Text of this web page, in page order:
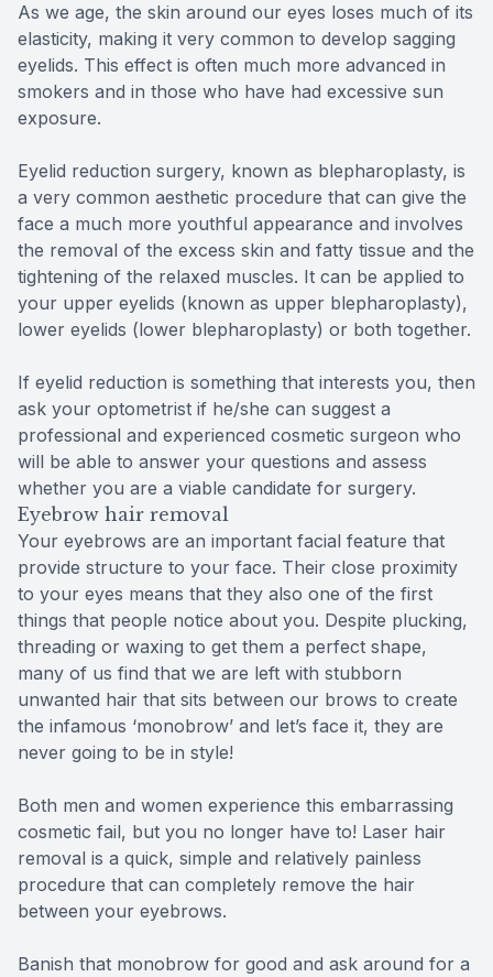
As we age, the skin around our eyes loses much of its
elasticity, making it very common to develop sagging
eyelids. This effect is often much more advanced in
smokers and in those who have had excessive sun
exposure.
Eyelid reduction surgery, known as blepharoplasty, is
a very common aesthetic procedure that can give the
face a much more youthful appearance and involves
the removal of the excess skin and fatty tissue and the
tightening of the relaxed muscles. It can be applied to
your upper eyelids (known as upper blepharoplasty),
lower eyelids (lower blepharoplasty) or both together.
If eyelid reduction is something that interests you, then
ask your optometrist if he/she can suggest a
professional and experienced cosmetic surgeon who
will be able to answer your questions and assess
whether you are a viable candidate for surgery.
Eyebrow hair removal
Your eyebrows are an important facial feature that
provide structure to your face. Their close proximity
to your eyes means that they also one of the first
things that people notice about you. Despite plucking,
threading or waxing to get them a perfect shape,
many of us find that we are left with stubborn
unwanted hair that sits between our brows to create
the infamous ‘monobrow’ and let’s face it, they are
never going to be in style!
Both men and women experience this embarrassing
cosmetic fail, but you no longer have to! Laser hair
removal is a quick, simple and relatively painless
procedure that can completely remove the hair
between your eyebrows.
Banish that monobrow for good and ask around for a